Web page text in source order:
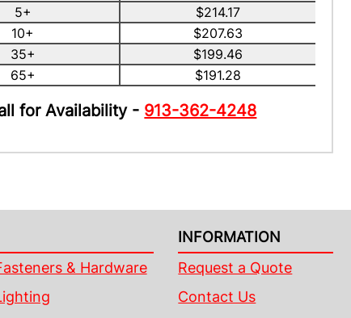
5+
$214.17
10+
$207.63
35+
$199.46
65+
$191.28
for Availability - 913-362-4248
& Hardware
INFORMATION
Request a Quote
Contact Us